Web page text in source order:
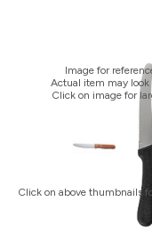
Image for
Actual item may
Click on image for
Click on above thumbnails